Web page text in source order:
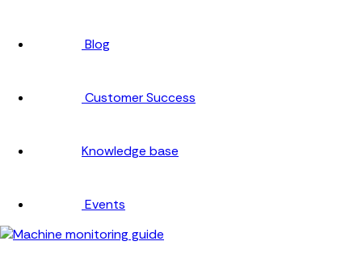
Blog
Customer Success
Knowledge base
Events